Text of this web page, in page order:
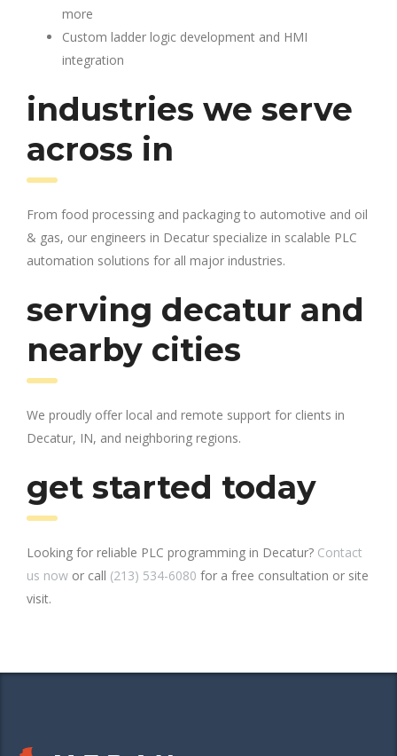
more
Custom ladder logic development and HMI
integration
industries we serve
across in
From food processing and packaging to automotive and oil
& gas, our engineers in Decatur specialize in scalable PLC
automation solutions for all major industries.
serving decatur and
nearby cities
We proudly offer local and remote support for clients in
Decatur, IN, and neighboring regions.
get started today
Looking for reliable PLC programming in Decatur? Contact
us now or call (213) 534-6080 for a free consultation or site
visit.